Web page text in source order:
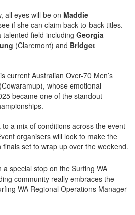
all eyes will be on Maddie
if she can claim back-to-back titles.
talented field includingGeorgia
(Claremont) and Bridget
current Australian Over-70 Men’s
(Cowaramup), whose emotional
became one of the standout
a mix of conditions across the event
organisers will look to make the
set to wrap up over the weekend.
a special stop on the Surfing WA
community really embraces the
WA Regional Operations Manager